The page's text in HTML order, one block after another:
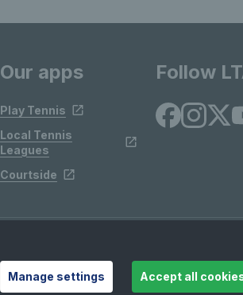
Our apps
Play Tennis
Local Tennis
Leagues
Courtside
Follow
Manage settings Accept all